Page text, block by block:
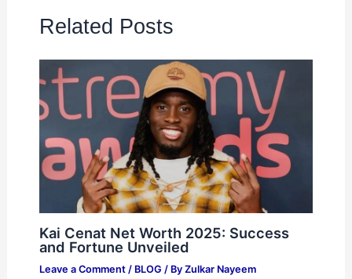
Related Posts
Kai Cenat Net Worth 2025: Success
and Fortune Unveiled
Leave a Comment / BLOG / By Zulkar Nayeem